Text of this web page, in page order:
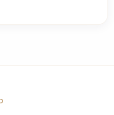
the long term? For